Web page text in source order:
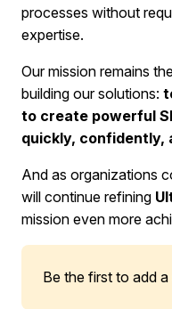
processes without
expertise.
Our mission remains
building our solutions:
to create powerful
quickly, confidently,
And as organizations
will continue refining
mission even more
Be the first to add